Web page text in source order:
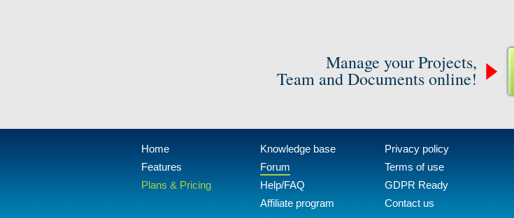
Manage your Projects,
Team and Documents online!
Home
Features
Plans & Pricing
Knowledge base
Forum
Help/FAQ
Affiliate program
Privacy policy
Terms of use
GDPR Ready
Contact us